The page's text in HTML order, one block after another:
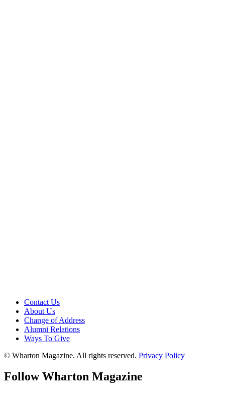
Contact Us
About Us
Change of Address
Alumni Relations
Ways To Give
© Wharton Magazine. All rights reserved. Privacy Policy
Follow Wharton Magazine